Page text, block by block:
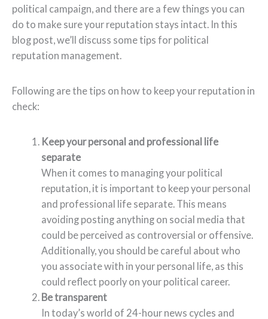
political campaign, and there are a few things you can
do to make sure your reputation stays intact. In this
blog post, we’ll discuss some tips for political
reputation management.
Following are the tips on how to keep your reputation in
check:
Keep your personal and professional life
separate
When it comes to managing your political
reputation, it is important to keep your personal
and professional life separate. This means
avoiding posting anything on social media that
could be perceived as controversial or offensive.
Additionally, you should be careful about who
you associate with in your personal life, as this
could reflect poorly on your political career.
Be transparent
In today’s world of 24-hour news cycles and